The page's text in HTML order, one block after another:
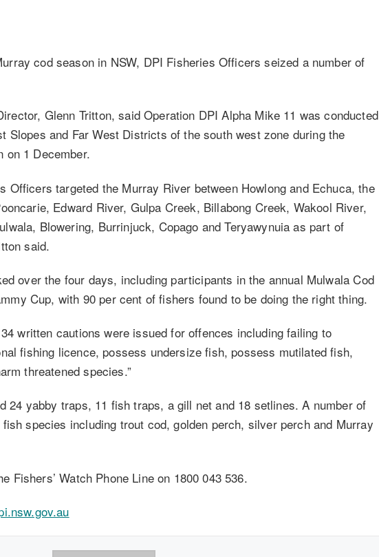
cod season in NSW, DPI Fisheries Officers seized a number of
Glenn Tritton, said Operation DPI Alpha Mike 11 was conducted
Slopes and Far West Districts of the south west zone during the
on 1 December.
Officers targeted the Murray River between Howlong and Echuca, the
Edward River, Gulpa Creek, Billabong Creek, Wakool River,
Blowering, Burrinjuck, Copago and Teryawynuia as part of
said.
over the four days, including participants in the annual Mulwala Cod
Cup, with 90 per cent of fishers found to be doing the right thing.
written cautions were issued for offences including failing to
fishing licence, possess undersize fish, possess mutilated fish,
threatened species.”
24 yabby traps, 11 fish traps, a gill net and 18 setlines. A number of
species including trout cod, golden perch, silver perch and Murray
Fishers’ Watch Phone Line on 1800 043 536.